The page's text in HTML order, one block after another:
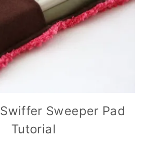
Sweeper Pad
Tutorial